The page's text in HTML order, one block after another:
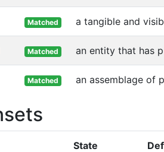
Matched a tangible and
Matched an entity that has
Matched an assemblage of
State